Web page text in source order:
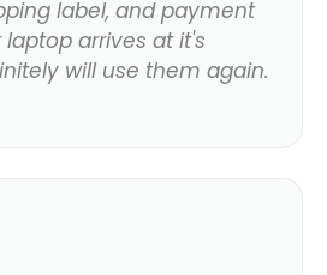
label, and payment
arrives at it's
will use them again.